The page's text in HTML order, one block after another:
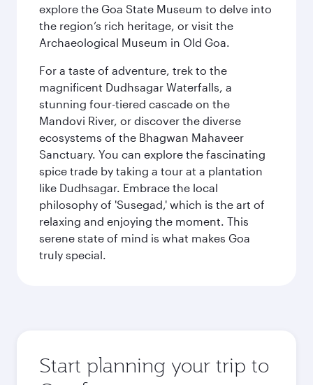
explore the Goa State Museum to delve into
the region’s rich heritage, or visit the
Archaeological Museum in Old Goa.
For a taste of adventure, trek to the
magnificent Dudhsagar Waterfalls, a
stunning four-tiered cascade on the
Mandovi River, or discover the diverse
ecosystems of the Bhagwan Mahaveer
Sanctuary. You can explore the fascinating
spice trade by taking a tour at a plantation
like Dudhsagar. Embrace the local
philosophy of 'Susegad,' which is the art of
relaxing and enjoying the moment. This
serene state of mind is what makes Goa
truly special.
Start planning your trip to